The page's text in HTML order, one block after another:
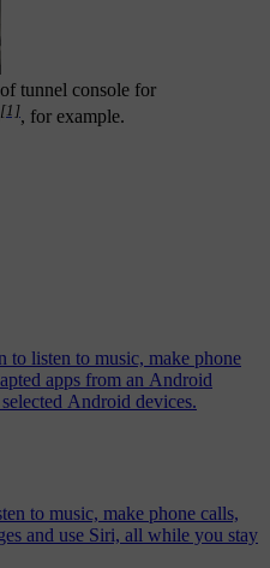
tunnel console for
[1], for example.
listen to music, make phone
apps from an Android
Android devices.
to music, make phone calls,
and use Siri, all while you stay